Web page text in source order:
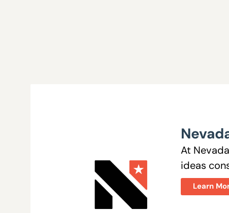
At
ideas
Learn